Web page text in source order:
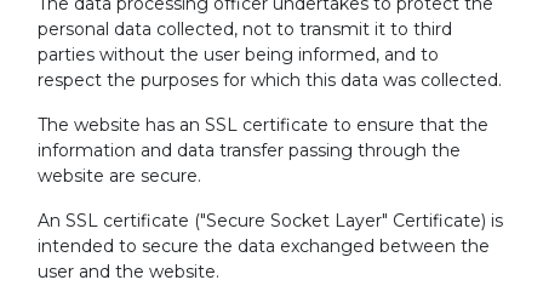
personal data collected, not to transmit it to third
parties without the user being informed, and to
respect the purposes for which this data was collected.
The website has an SSL certificate to ensure that the
information and data transfer passing through the
website are secure.
An SSL certificate ("Secure Socket Layer" Certificate) is
intended to secure the data exchanged between the
user and the website.